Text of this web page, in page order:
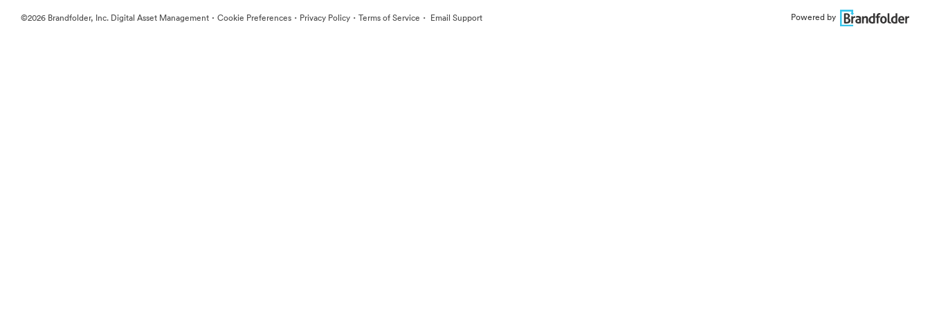
©2026 Brandfolder, Inc. Digital Asset Management · Cookie Preferences · Privacy Policy · Terms of Service · Email Support Powered by